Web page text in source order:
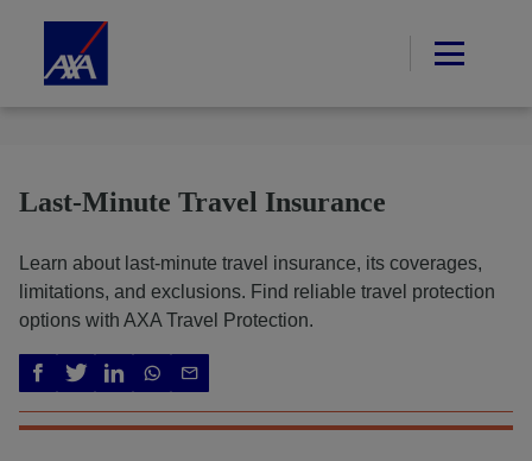
Last-Minute Travel Insurance
Learn about last-minute travel insurance, its coverages,
limitations, and exclusions. Find reliable travel protection
options with AXA Travel Protection.